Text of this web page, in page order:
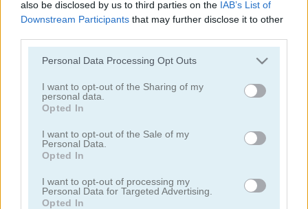
also be disclosed by us to third parties on the IAB’s List of
Downstream Participants that may further disclose it to other
Please note that this website/app uses one or more Google
not limited to your visit or usage behaviour. You may click to
grant or deny consent to Google and its third-party tags to
use your data for below specified purposes in below Google
consent section.
Personal Data Processing Opt Outs
I want to opt-out of the Sharing of my
personal data.
Opted In
I want to opt-out of the Sale of my
Personal Data.
Opted In
I want to opt-out of processing my
Personal Data for Targeted Advertising.
Opted In
Kids Color Book 2